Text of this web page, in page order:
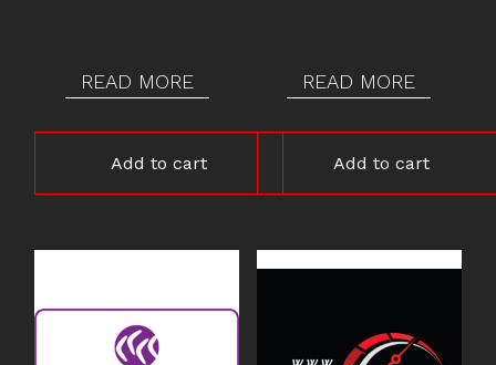
READ MORE
Add to cart
READ MORE
Add to cart